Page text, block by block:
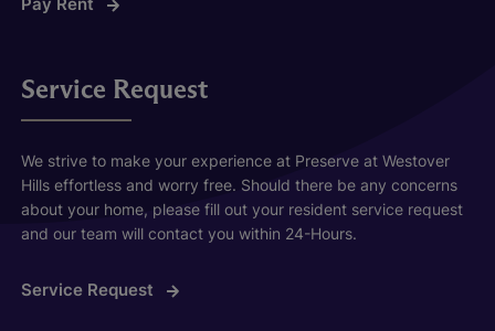
Pay Rent
Service Request
We strive to make your experience at Preserve at Westover
Hills effortless and worry free. Should there be any concerns
about your home, please fill out your resident service request
and our team will contact you within 24-Hours.
Service Request